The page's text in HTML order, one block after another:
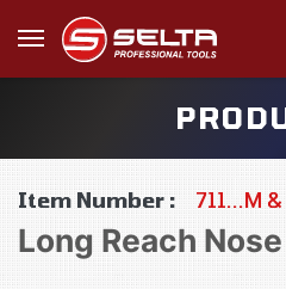
Item Number : 711...M
Long Reach